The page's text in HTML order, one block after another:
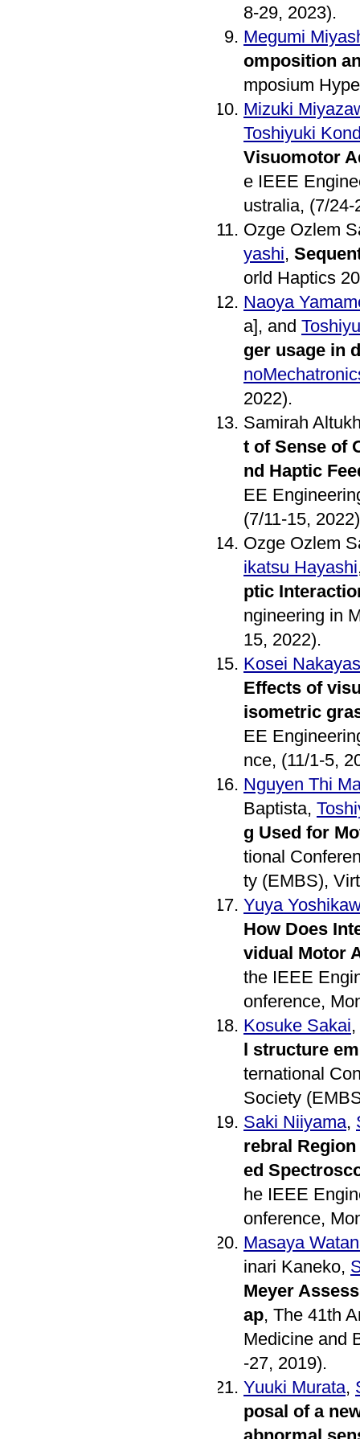
8-29, 2023).
Megumi
omposition
mposium
Mizuki
Toshiyuki
Visuomotor
e IEEE
ustralia, (7/24-
Ozge Ozlem
yashi,
orld Haptics
Naoya
a], and
ger usage in
2022).
Samirah
t of Sense of
nd Haptic
EE
(7/11-15,
Ozge Ozlem
ikatsu Hayashi
ptic
ngineering in
15, 2022).
Kosei
Effects of
isometric
EE
nce, (11/1-5,
Nguyen Thi
Baptista,
g Used for
tional
ty (EMBS),
Yuya
How Does
vidual Motor
the IEEE
onference,
Kosuke Sakai,
l structure
ternational
Society
Saki Niiyama,
rebral
ed
he IEEE
onference,
Masaya
inari Kaneko,
Meyer
ap, The 41th
Medicine and
-27, 2019).
Yuuki Murata,
posal of a